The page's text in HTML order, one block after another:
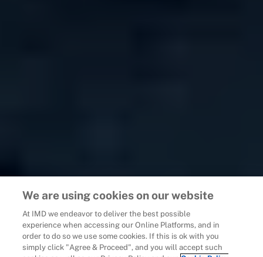
We are using cookies on our website
At IMD we endeavor to deliver the best possible
experience when accessing our Online Platforms, and in
order to do so we use some cookies. If this is ok with you
simply click "Agree & Proceed", and you will accept such